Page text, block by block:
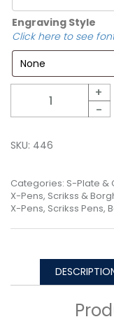
Engraving Style
Click here to see
+
-
SKU: 446
Categories: S-Plate &
X-Pens, Scrikss &
X-Pens, Scrikss Pens,